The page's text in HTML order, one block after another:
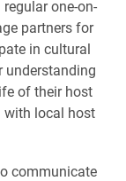
one-on-
partners for
in cultural
understanding
of their host
with local host
communicate